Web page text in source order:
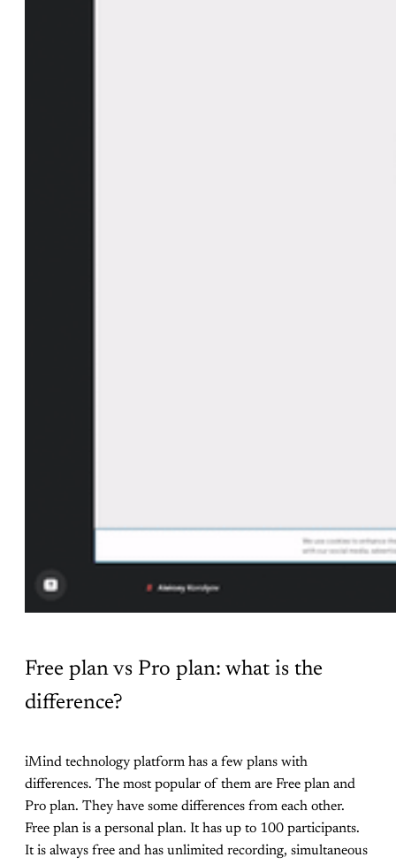
Free plan vs Pro plan: what is the
difference?
iMind technology platform has a few plans with
differences. The most popular of them are Free plan and
Pro plan. They have some differences from each other.
Free plan is a personal plan. It has up to 100 participants.
It is always free and has unlimited recording, simultaneous